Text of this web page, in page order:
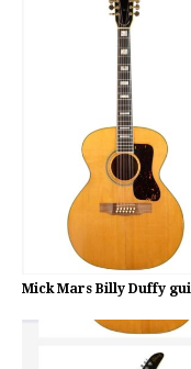
Mick Mars Billy Duffy